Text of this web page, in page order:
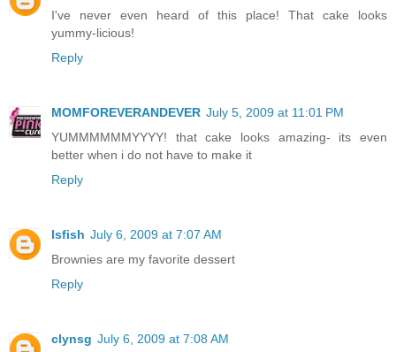
I've never even heard of this place! That cake looks
yummy-licious!
Reply
MOMFOREVERANDEVER July 5, 2009 at 11:01 PM
YUMMMMMMYYYY! that cake looks amazing- its even
better when i do not have to make it
Reply
lsfish July 6, 2009 at 7:07 AM
Brownies are my favorite dessert
Reply
clynsg July 6, 2009 at 7:08 AM